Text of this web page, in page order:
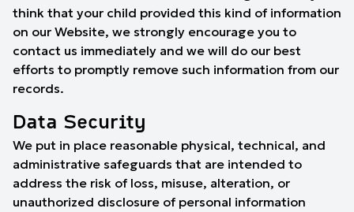
think that your child provided this kind of information
on our Website, we strongly encourage you to
contact us immediately and we will do our best
efforts to promptly remove such information from our
records.
Data Security
We put in place reasonable physical, technical, and
administrative safeguards that are intended to
address the risk of loss, misuse, alteration, or
unauthorized disclosure of personal information